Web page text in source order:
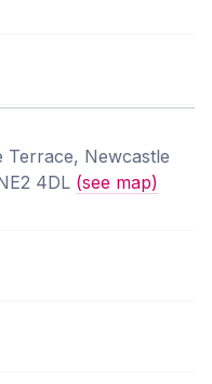
Terrace, Newcastle
4DL (see map)